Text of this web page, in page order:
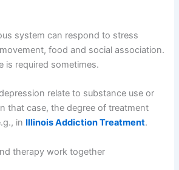
system can respond to stress
food and social association.
is required sometimes.
relate to substance use or
that case, the degree of treatment
in Illinois Addiction Treatment.
therapy work together